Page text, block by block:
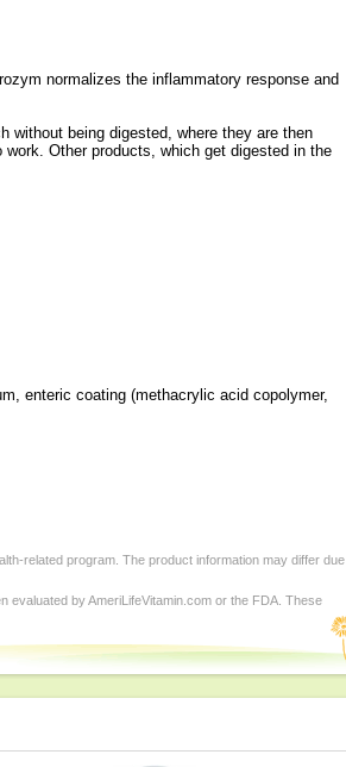
normalizes the inflammatory response and
without being digested, where they are then
Other products, which get digested in the
enteric coating (methacrylic acid copolymer,
related program. The product information may differ due
by AmeriLifeVitamin.com or the FDA. These